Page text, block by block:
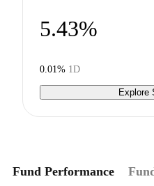
5.43%
0.01% 1D
Explore
Fund Performance